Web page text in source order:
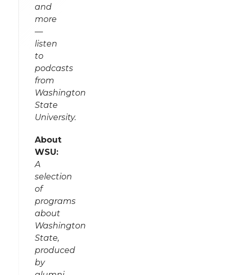
and
more
—
listen
to
podcasts
from
Washington
State
University.
About
WSU:
A
selection
of
programs
about
Washington
State,
produced
by